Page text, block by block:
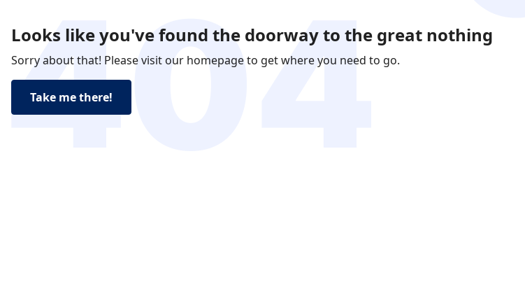
Looks like you've found the doorway to the great nothing
Sorry about that! Please visit our homepage to get where you need to go.
Take me there!